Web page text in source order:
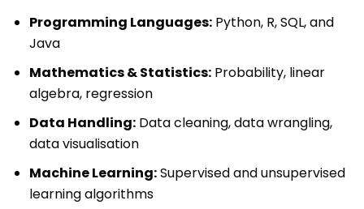
Programming Languages: Python, R, SQL, and
Java
Mathematics & Statistics: Probability, linear
algebra, regression
Data Handling: Data cleaning, data wrangling,
data visualisation
Machine Learning:Supervised and unsupervised
learning algorithms